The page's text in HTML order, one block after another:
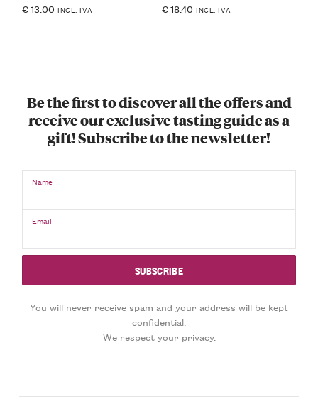
€13.00 INCL. IVA €18.40 INCL. IVA
Be the first to discover all the offers and
receive our exclusive tasting guide as a
gift! Subscribe to the newsletter!
Name
Email
You will never receive spam and your address will be kept
confidential.
We respect your privacy.